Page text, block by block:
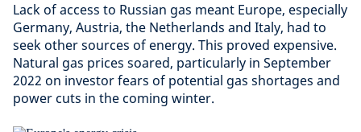
Lack of access to Russian gas meant Europe, especially
Germany, Austria, the Netherlands and Italy, had to
seek other sources of energy. This proved expensive.
Natural gas prices soared, particularly in September
2022 on investor fears of potential gas shortages and
power cuts in the coming winter.